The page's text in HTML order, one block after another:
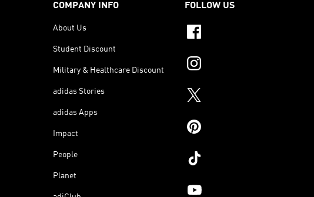
COMPANY INFO
About Us
Student Discount
Military & Healthcare Discount
adidas Stories
adidas Apps
Impact
People
Planet
FOLLOW US